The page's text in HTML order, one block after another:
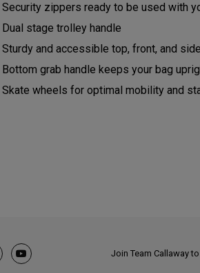
Security zippers ready to be used with
Dual stage trolley handle
Sturdy and accessible top, front, and
Bottom grab handle keeps your bag
Skate wheels for optimal mobility and
Join Team Callaway